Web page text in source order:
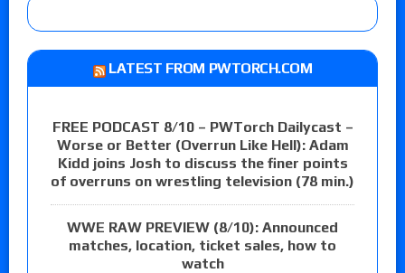
LATEST FROM PWTORCH.COM
FREE PODCAST 8/10 – PWTorch Dailycast –
Worse or Better (Overrun Like Hell): Adam
Kidd joins Josh to discuss the finer points
of overruns on wrestling television (78 min.)
WWE RAW PREVIEW (8/10): Announced
matches, location, ticket sales, how to
watch